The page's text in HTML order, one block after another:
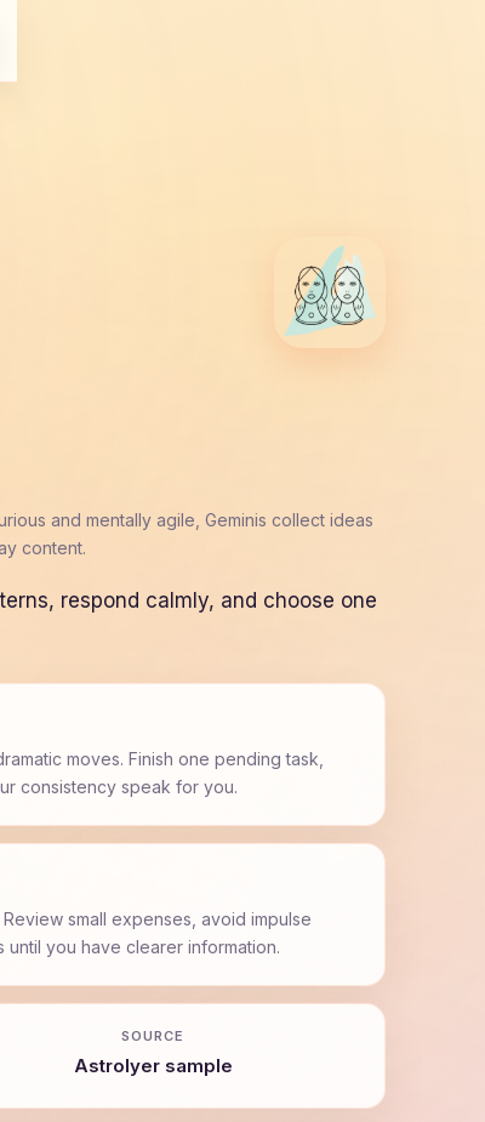
and mentally agile, Geminis collect ideas
content.
respond calmly, and choose one
moves. Finish one pending task,
consistency speak for you.
small expenses, avoid impulse
you have clearer information.
SOURCE
AstroIyer sample